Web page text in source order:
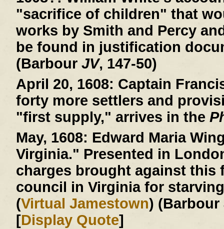
"sacrifice of children" that
works by Smith and Percy
be found in justification
(Barbour JV, 147-50)
April 20, 1608: Captain
forty more settlers and
"first supply," arrives in the
May, 1608: Edward Maria
Virginia." Presented in
charges brought against this
council in Virginia for
(Virtual Jamestown) (Barbour
[Display Quote]